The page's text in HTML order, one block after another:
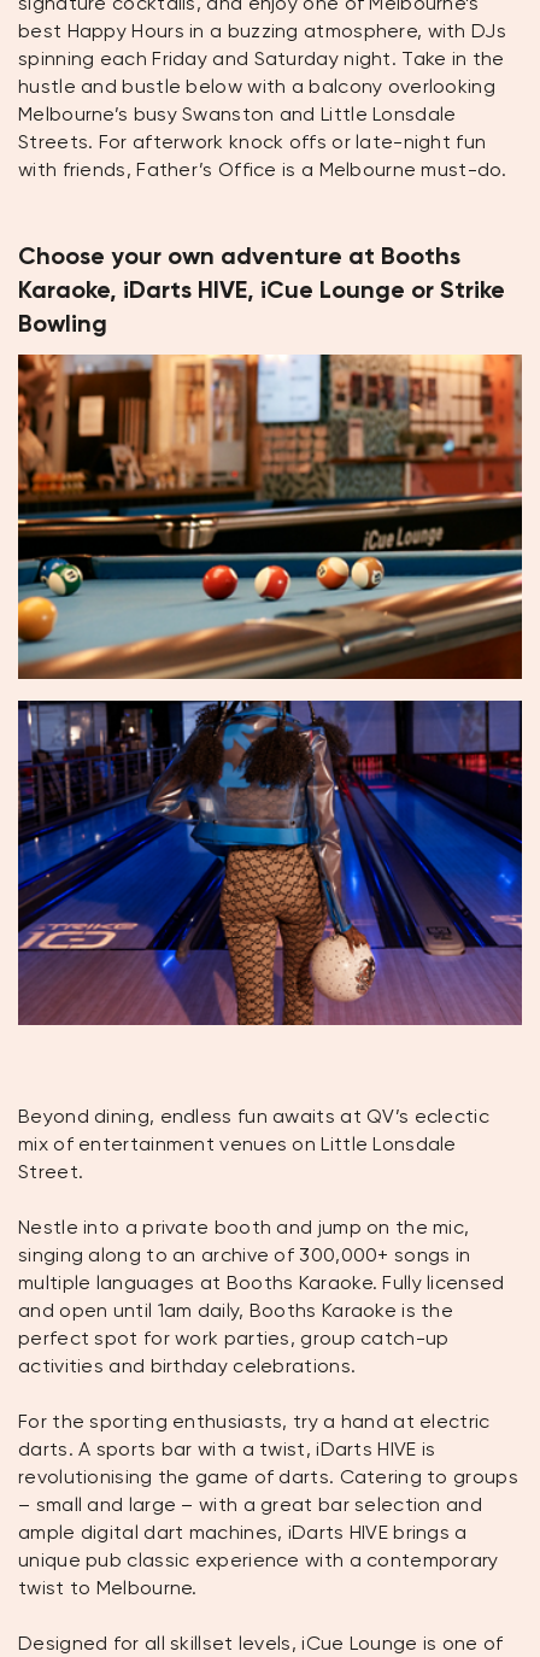
best Happy Hours in a buzzing atmosphere, with DJs
spinning each Friday and Saturday night. Take in the
hustle and bustle below with a balcony overlooking
Melbourne’s busy Swanston and Little Lonsdale
Streets. For afterwork knock offs or late-night fun
with friends, Father’s Office is a Melbourne must-do.
Choose your own adventure at Booths
Karaoke, iDarts HIVE, iCue Lounge or Strike
Bowling
Beyond dining, endless fun awaits at QV’s eclectic
mix of entertainment venues on Little Lonsdale
Street.
Nestle into a private booth and jump on the mic,
singing along to an archive of 300,000+ songs in
multiple languages at Booths Karaoke. Fully licensed
and open until 1am daily, Booths Karaoke is the
perfect spot for work parties, group catch-up
activities and birthday celebrations.
For the sporting enthusiasts, try a hand at electric
darts. A sports bar with a twist, iDarts HIVE is
revolutionising the game of darts. Catering to groups
– small and large – with a great bar selection and
ample digital dart machines, iDarts HIVE brings a
unique pub classic experience with a contemporary
twist to Melbourne.
Designed for all skillset levels, iCue Lounge is one of